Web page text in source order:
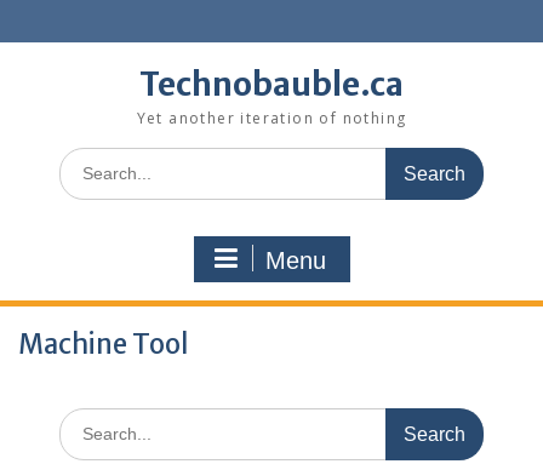
to
Technobauble.ca
Yet another iteration of nothing
Search
for:
Menu
Machine Tool
Search
for: